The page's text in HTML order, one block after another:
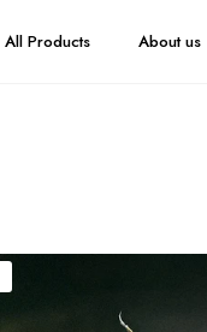
All Products About us